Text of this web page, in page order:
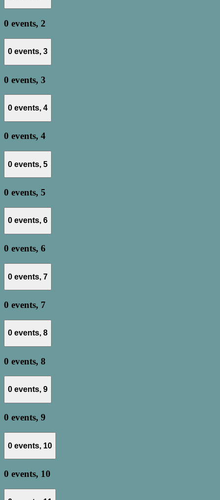
0 events, 2
0 events, 3
0 events, 3
0 events, 4
0 events, 4
0 events, 5
0 events, 5
0 events, 6
0 events, 6
0 events, 7
0 events, 7
0 events, 8
0 events, 8
0 events, 9
0 events, 9
0 events, 10
0 events, 10